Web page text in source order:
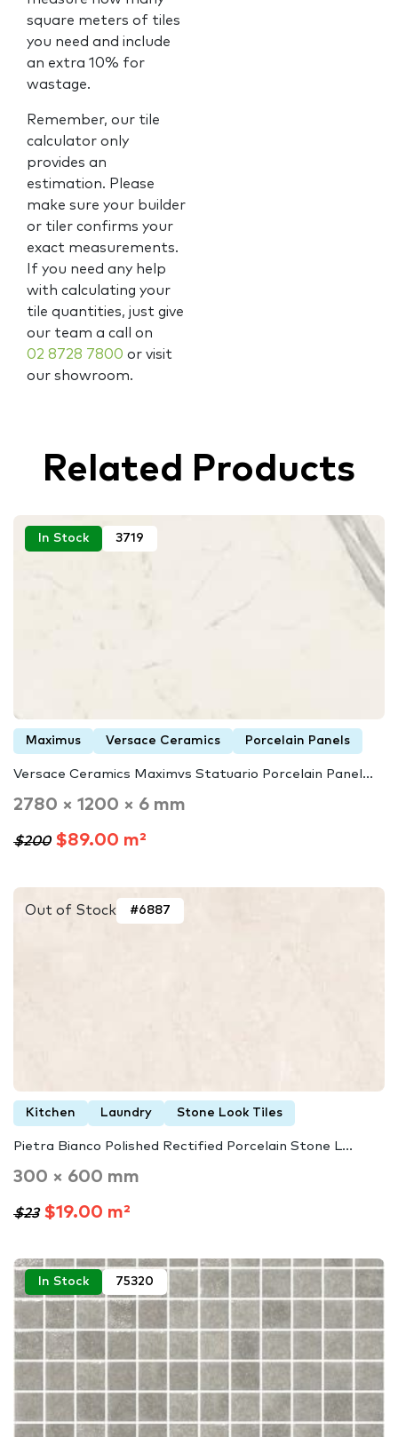
square meters of tiles
you need and include
an extra 10% for
wastage.
Remember, our tile
calculator only
provides an
estimation. Please
make sure your builder
or tiler confirms your
exact measurements.
If you need any help
with calculating your
tile quantities, just give
our team a call on
02 8728 7800 or visit
our showroom.
Related Products
In Stock 3719
Maximus Versace Ceramics Porcelain Panels
Versace Ceramics Maximvs Statuario Porcelain Panel...
2780 × 1200 × 6 mm
$200$89.00 m²
Out of Stock #6887
Kitchen Laundry Stone Look Tiles
Pietra Bianco Polished Rectified Porcelain Stone L...
300 × 600 mm
$23$19.00 m²
In Stock 75320